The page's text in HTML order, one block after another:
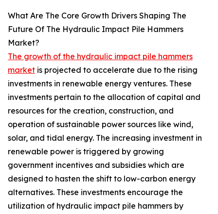
What Are The Core Growth Drivers Shaping The
Future Of The Hydraulic Impact Pile Hammers
Market?
The growth of the hydraulic impact pile hammers
market is projected to accelerate due to the rising
investments in renewable energy ventures. These
investments pertain to the allocation of capital and
resources for the creation, construction, and
operation of sustainable power sources like wind,
solar, and tidal energy. The increasing investment in
renewable power is triggered by growing
government incentives and subsidies which are
designed to hasten the shift to low-carbon energy
alternatives. These investments encourage the
utilization of hydraulic impact pile hammers by